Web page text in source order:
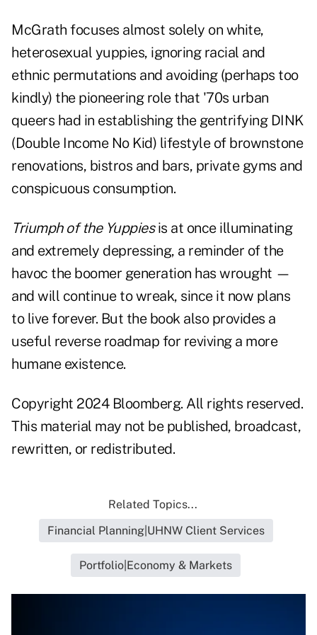
McGrath focuses almost solely on white,
heterosexual yuppies, ignoring racial and
ethnic permutations and avoiding (perhaps too
kindly) the pioneering role that '70s urban
queers had in establishing the gentrifying DINK
(Double Income No Kid) lifestyle of brownstone
renovations, bistros and bars, private gyms and
conspicuous consumption.
Triumph of the Yuppiesis at once illuminating
and extremely depressing, a reminder of the
havoc the boomer generation has wrought —
and will continue to wreak, since it now plans
to live forever. But the book also provides a
useful reverse roadmap for reviving a more
humane existence.
Copyright 2024 Bloomberg. All rights reserved.
This material may not be published, broadcast,
rewritten, or redistributed.
Related Topics...
Financial Planning|UHNW Client Services
Portfolio|Economy & Markets